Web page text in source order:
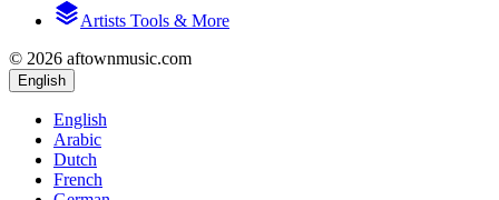
Artists Tools & More
© 2026 aftownmusic.com
English
English
Arabic
Dutch
French